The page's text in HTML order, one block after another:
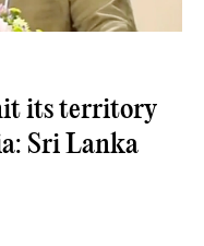
its territory
Sri Lanka